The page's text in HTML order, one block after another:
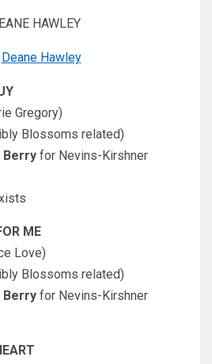
HAWLEY
Gregory)
Blossoms related)
Berry for Nevins-Kirshner
ME
Love)
Blossoms related)
Berry for Nevins-Kirshner